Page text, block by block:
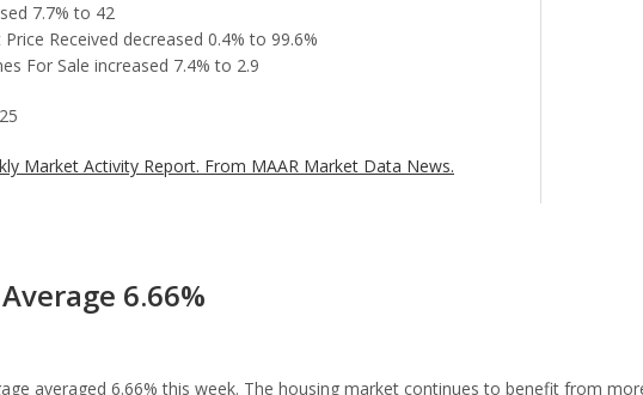
7.7% to 42
Received decreased 0.4% to 99.6%
For Sale increased 7.4% to 2.9
Market Activity Report. From MAAR Market Data News.
6.66%
averaged 6.66% this week. The housing market continues to benefit from